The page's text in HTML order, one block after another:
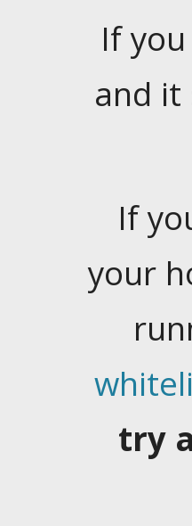
If
and it
If
your
try